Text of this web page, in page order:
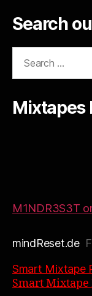
Search
Mixtapes
M1NDR3S3T
mindReset.de
Smart Mixtape
Smart Mixtape